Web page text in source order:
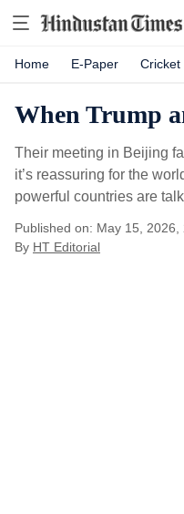
Home E-Paper Cricket
When Trump
Their meeting in Beijing
it’s reassuring for the
powerful countries are
Published on: May 15, 2026,
By HT Editorial